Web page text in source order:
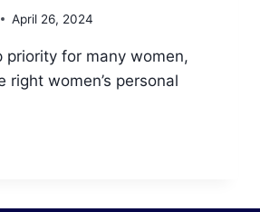
April 26, 2024
priority for many women,
right women’s personal